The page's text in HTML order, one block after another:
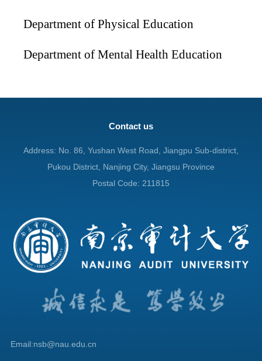
Department of Physical Education
Department of Mental Health Education
Contact us
Address: No. 86, Yushan West Road, Jiangpu Sub-district,
Pukou District, Nanjing City, Jiangsu Province
Postal Code: 211815
Email:nsb@nau.edu.cn